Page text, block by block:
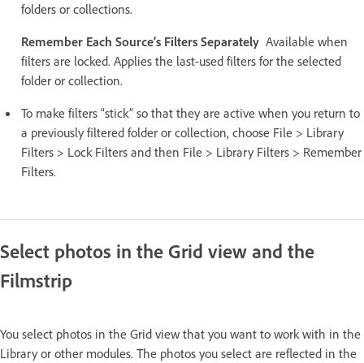
folders or collections.
Remember Each Source’s Filters Separately Available when
filters are locked. Applies the last-used filters for the selected
folder or collection.
To make filters “stick” so that they are active when you return to
a previously filtered folder or collection, choose File > Library
Filters > Lock Filters and then File > Library Filters > Remember
Filters.
Select photos in the Grid view and the
Filmstrip
You select photos in the Grid view that you want to work with in the
Library or other modules. The photos you select are reflected in the